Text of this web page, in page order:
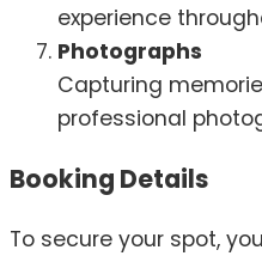
experience
Photographs
Capturing
professional
Booking Details
To secure your spot,